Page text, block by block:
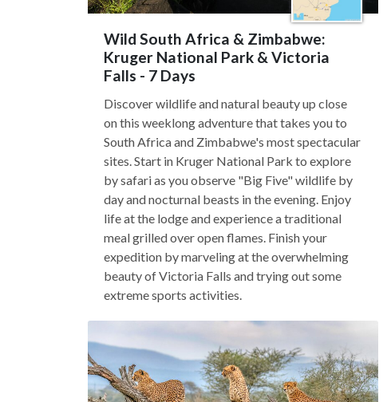
Wild South Africa & Zimbabwe:
Kruger National Park & Victoria
Falls - 7 Days
Discover wildlife and natural beauty up close
on this weeklong adventure that takes you to
South Africa and Zimbabwe's most spectacular
sites. Start in Kruger National Park to explore
by safari as you observe "Big Five" wildlife by
day and nocturnal beasts in the evening. Enjoy
life at the lodge and experience a traditional
meal grilled over open flames. Finish your
expedition by marveling at the overwhelming
beauty of Victoria Falls and trying out some
extreme sports activities.